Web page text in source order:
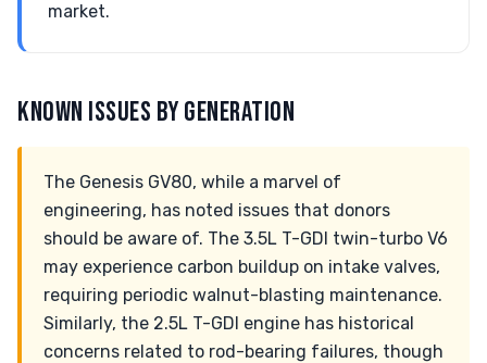
market.
KNOWN ISSUES BY GENERATION
The Genesis GV80, while a marvel of
engineering, has noted issues that donors
should be aware of. The 3.5L T-GDI twin-turbo V6
may experience carbon buildup on intake valves,
requiring periodic walnut-blasting maintenance.
Similarly, the 2.5L T-GDI engine has historical
concerns related to rod-bearing failures, though